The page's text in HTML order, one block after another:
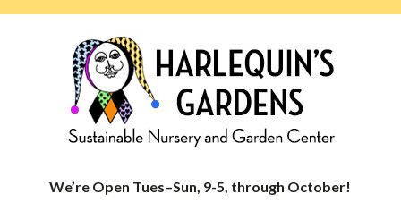
specialist
We’re Open Tues–Sun, 9-5, through October!